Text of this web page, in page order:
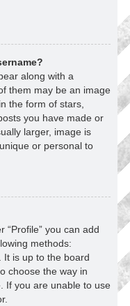
along with a
them may be an image
the form of stars,
you have made or
larger, image is
or personal to
“Profile” you can add
methods:
It is up to the board
choose the way in
If you are unable to use